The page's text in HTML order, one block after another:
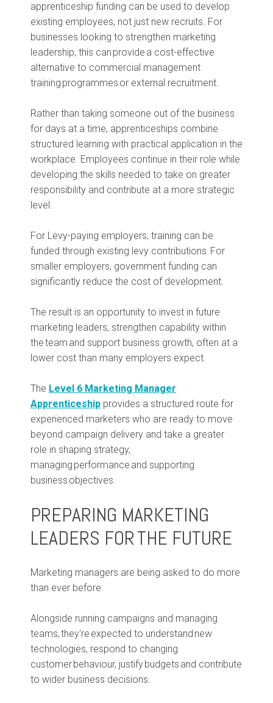
apprenticeship funding can be used to develop
existing employees, not just new recruits. For
businesses looking to strengthen marketing
leadership, this can provide a cost-effective
alternative to commercial management
training programmes or external recruitment.
Rather than taking someone out of the business
for days at a time, apprenticeships combine
structured learning with practical application in the
workplace. Employees continue in their role while
developing the skills needed to take on greater
responsibility and contribute at a more strategic
level.
For Levy-paying employers, training can be
funded through existing levy contributions. For
smaller employers, government funding can
significantly reduce the cost of development.
The result is an opportunity to invest in future
marketing leaders, strengthen capability within
the team and support business growth, often at a
lower cost than many employers expect.
The Level 6 Marketing Manager
Apprenticeship provides a structured route for
experienced marketers who are ready to move
beyond campaign delivery and take a greater
role in shaping strategy,
managing performance and supporting
business objectives.
PREPARING MARKETING
LEADERS FOR THE FUTURE
Marketing managers are being asked to do more
than ever before.
Alongside running campaigns and managing
teams, they're expected to understand new
technologies, respond to changing
customer behaviour, justify budgets and contribute
to wider business decisions.